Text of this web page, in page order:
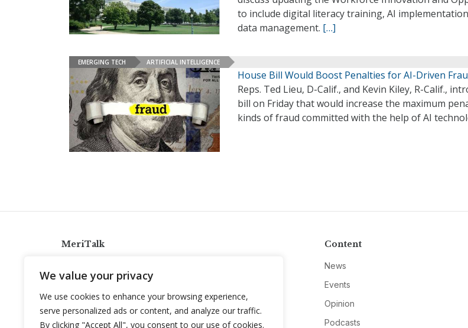
We value your privacy
We use cookies to enhance your browsing experience,
serve personalized ads or content, and analyze our traffic.
By clicking "Accept All", you consent to our use of cookies.
to include digital literacy training, AI
data management. […]
EMERGING TECH ARTIFICIAL INTELLIGENCE
House Bill Would Boost Penalties for AI-Driven
Reps. Ted Lieu, D-Calif., and Kevin Kiley, R-Calif.,
bill on Friday that would increase the maximum
kinds of fraud committed with the help of AI
MeriTalk
info@meritalk.com
Twitter
LinkedIn
Content
News
Events
Opinion
Podcasts